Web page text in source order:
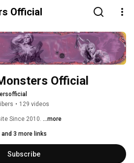
Official
Official
• 129 videos
Since 2010. ...more
and 3 more links
Subscribe